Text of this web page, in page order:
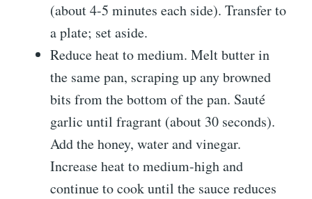
(about 4-5 minutes each side). Transfer to
a plate; set aside.
Reduce heat to medium. Melt butter in
the same pan, scraping up any browned
bits from the bottom of the pan. Sauté
garlic until fragrant (about 30 seconds).
Add the honey, water and vinegar.
Increase heat to medium-high and
continue to cook until the sauce reduces